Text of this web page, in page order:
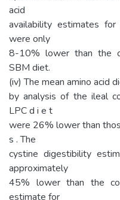
acid
availability estimates
were only
8-10% lower than the
SBM diet.
(iv) The mean amino acid
by analysis of the ileal
LPC d i e t
were 26% lower than
s . The
cystine digestibility
approximately
45% lower than the
estimate for